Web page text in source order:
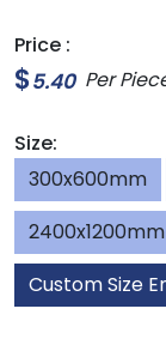
Price :
$5.40 Per
Size:
300x600mm
2400x1200mm
Custom Size